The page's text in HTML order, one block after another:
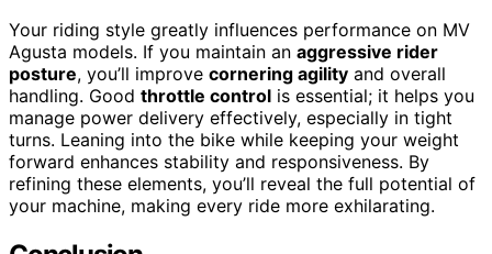
Your riding style greatly influences performance on MV
Agusta models. If you maintain an aggressive rider
posture, you’ll improve cornering agility and overall
handling. Good throttle control is essential; it helps you
manage power delivery effectively, especially in tight
turns. Leaning into the bike while keeping your weight
forward enhances stability and responsiveness. By
refining these elements, you’ll reveal the full potential of
your machine, making every ride more exhilarating.